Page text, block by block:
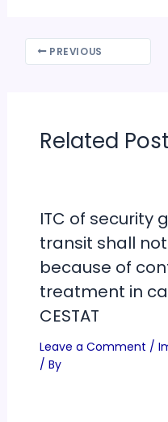
PREVIOUS
Related
ITC of security
transit shall
because of
treatment in
CESTAT
Leave a Comment /
/ By